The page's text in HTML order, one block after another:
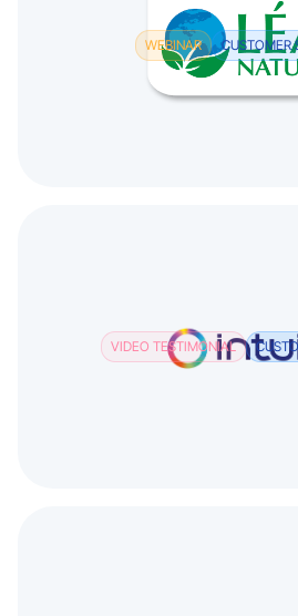
WEBINAR CUSTOMER
VIDEO TESTIMONIAL